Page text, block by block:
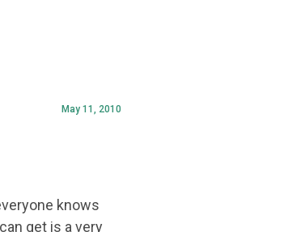
May 11, 2010
knows
get is a very